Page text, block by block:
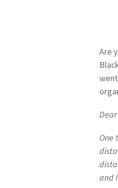
Are
One
and